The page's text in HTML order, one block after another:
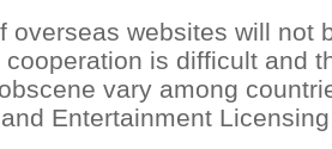
overseas websites will not
cooperation is difficult and
vary among
Entertainment